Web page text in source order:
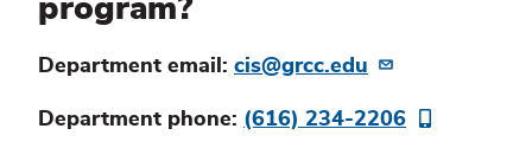
program?
Department email: cis@grcc.edu
Department phone: (616) 234-2206